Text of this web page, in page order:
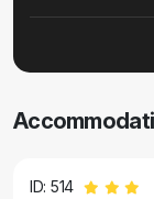
ID: 514